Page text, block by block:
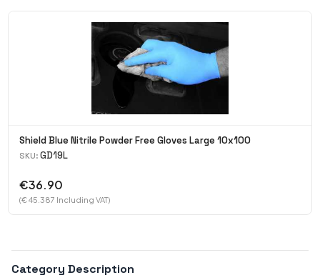
Shield Blue Nitrile Powder Free Gloves Large 10x100
SKU: GD19L
€36.90
(€ 45.387 Including VAT)
Category Description